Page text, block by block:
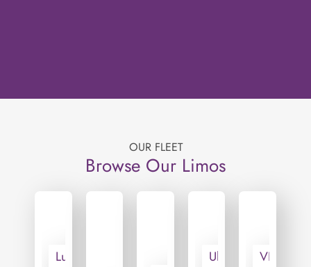
OUR FLEET
Browse Our Limos
Luxury
Ultra
VIP